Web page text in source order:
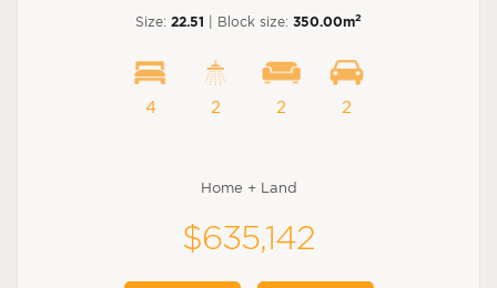
Size: 22.51 | Block size: 350.00m2
4 2 2 2
Home + Land
$635,142